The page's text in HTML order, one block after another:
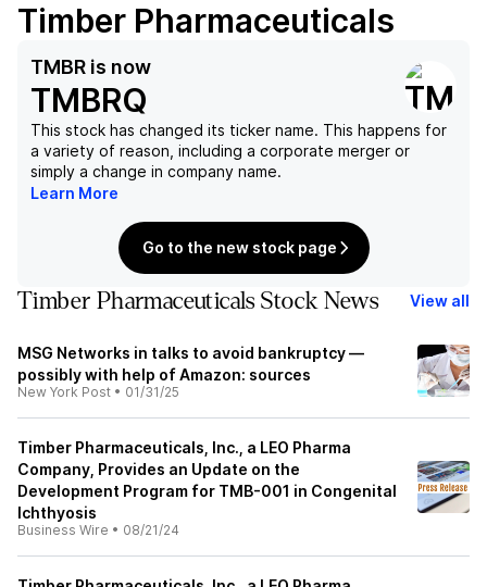
Timber Pharmaceuticals
TMBR is now
TMBRQ
This stock has changed its ticker name. This happens for
a variety of reason, including a corporate merger or
simply a change in company name.
Learn More
Go to the new stock page
Timber Pharmaceuticals Stock News View all
MSG Networks in talks to avoid bankruptcy —
possibly with help of Amazon: sources
New York Post • 01/31/25
Timber Pharmaceuticals, Inc., a LEO Pharma
Company, Provides an Update on the
Development Program for TMB-001 in Congenital
Ichthyosis
Business Wire • 08/21/24